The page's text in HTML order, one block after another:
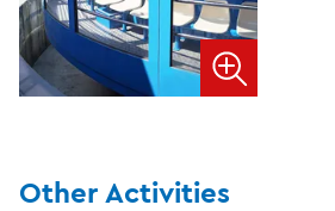
Other Activities